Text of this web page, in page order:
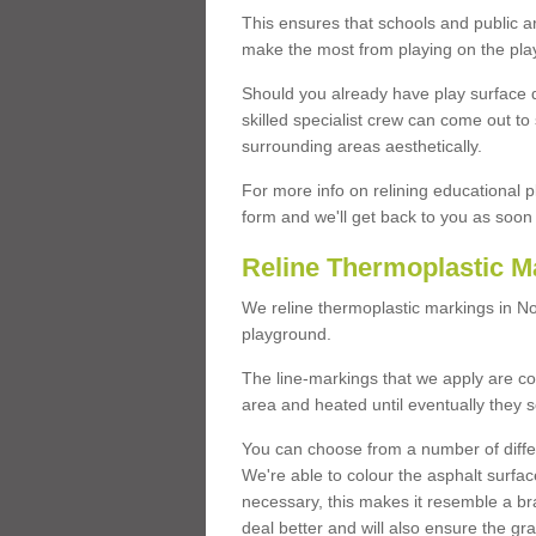
This ensures that schools and public
make the most from playing on the
Should you already have play
skilled specialist crew can come out
surrounding areas aesthetically.
For more info on relining educational
form and we'll get back to you as
Reline Thermoplastic
We reline thermoplastic markings in
playground.
The line-markings that we apply are
area and heated until eventually they
You can choose from a number of
We're able to colour the asphalt
necessary, this makes it resemble a
deal better and will also ensure the